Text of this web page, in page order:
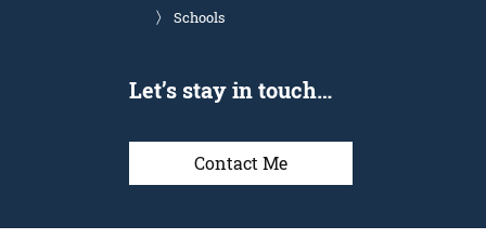
Schools
Let’s stay in touch…
Contact Me